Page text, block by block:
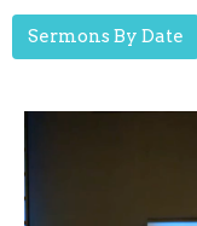
Sermons By Date